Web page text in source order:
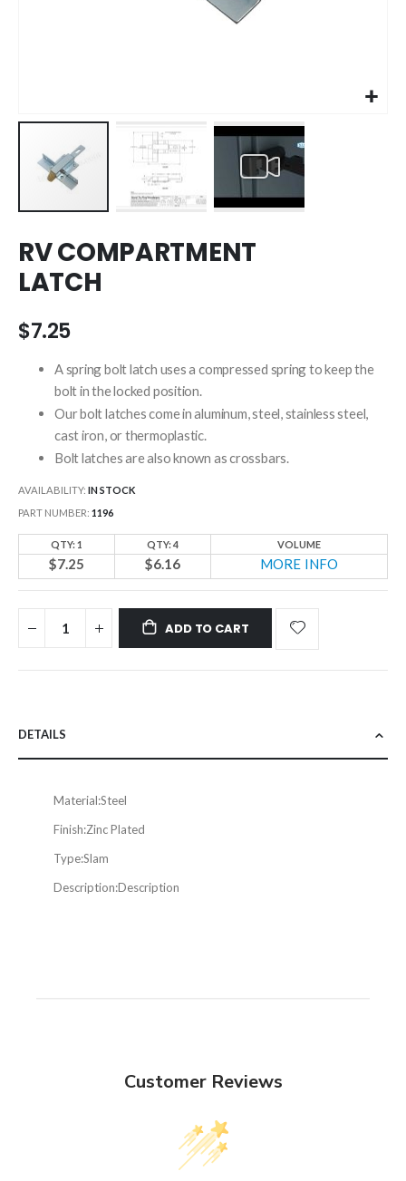
to
the
beginning
the
images
RV COMPARTMENT
LATCH
$7.25
A spring bolt latch uses a compressed spring to keep the
bolt in the locked position.
Our bolt latches come in aluminum, steel, stainless steel,
cast iron, or thermoplastic.
Bolt latches are also known as crossbars.
AVAILABILITY: IN STOCK
PART NUMBER 1196
QTY: 1 QTY: 4 VOLUME
$7.25 $6.16 MORE INFO
ADD TO CART
DETAILS
Material:Steel
Finish:Zinc Plated
Type:Slam
Description:Description
Customer Reviews